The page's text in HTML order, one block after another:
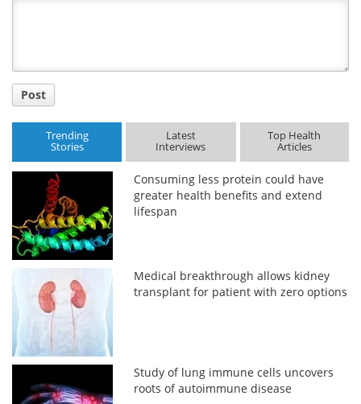
Post
Trending
Stories
Latest
Interviews
Top Health
Articles
Consuming less protein could have
greater health benefits and extend
lifespan
Medical breakthrough allows kidney
transplant for patient with zero options
Study of lung immune cells uncovers
roots of autoimmune disease